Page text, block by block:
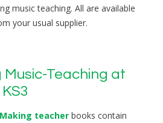
music teaching. All are available
your usual supplier.
Teaching at
teacher books contain